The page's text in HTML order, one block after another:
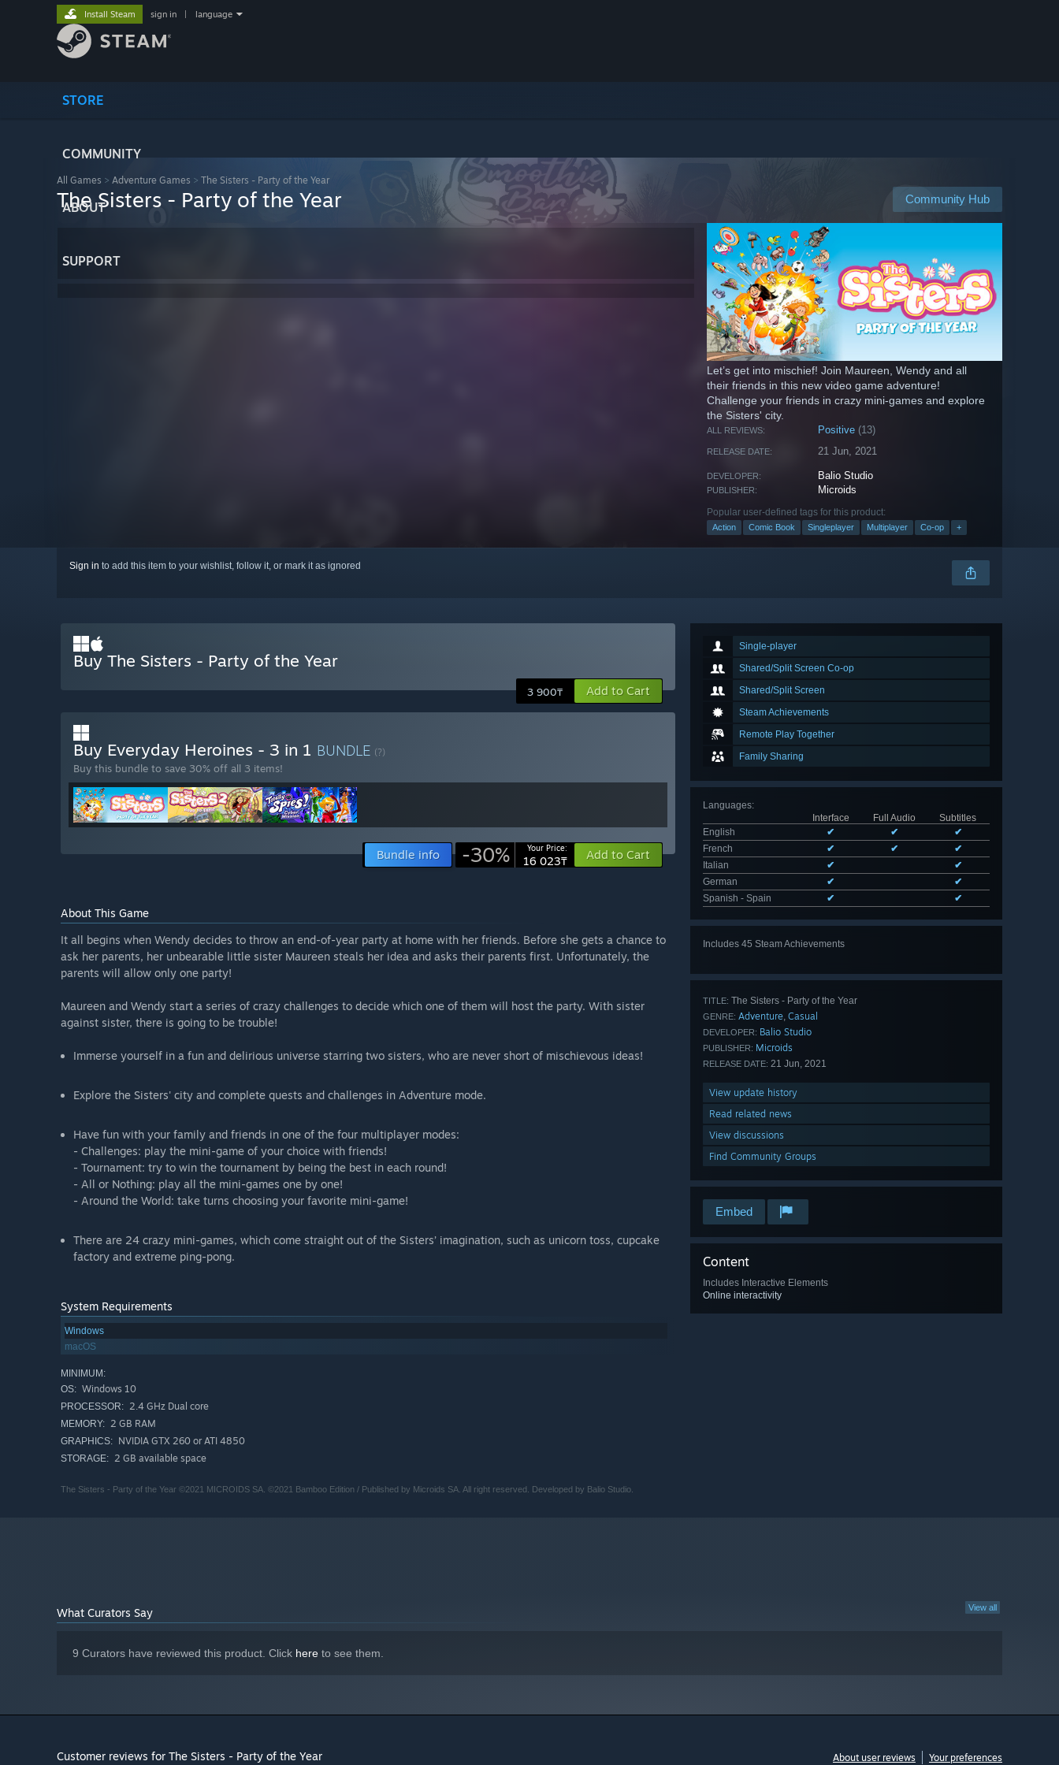
STORE
COMMUNITY
ABOUT
SUPPORT
Install Steam sign in language
All Games > Adventure Games > The Sisters - Party of the Year
Community Hub
The Sisters - Party of the Year
Let’s get into mischief! Join Maureen, Wendy and all
their friends in this new video game adventure!
Challenge your friends in crazy mini-games and explore
the Sisters' city.
ALL REVIEWS: Positive (13)
RELEASE DATE: 21 Jun, 2021
DEVELOPER: Balio Studio
PUBLISHER: Microids
Popular user-defined tags for this product:
Action Comic Book Singleplayer Multiplayer Co-op +
Sign in to add this item to your wishlist, follow it, or mark it as ignored
Single-player
Shared/Split Screen Co-op
Shared/Split Screen
Steam Achievements
Remote Play Together
Family Sharing
Languages:
Interface
Full Audio
Subtitles
English
✔ ✔
✔
French
✔ ✔
✔
Italian
✔
✔
German
✔
✔
Spanish - Spain
✔ ✔
Includes 45 Steam Achievements
TITLE: The Sisters - Party of the Year
GENRE: Adventure, Casual
DEVELOPER: Balio Studio
PUBLISHER: Microids
RELEASE DATE: 21 Jun, 2021
View update history
Read related news
View discussions
Find Community Groups
Embed
Content
Includes Interactive Elements
Online interactivity
Buy The Sisters - Party of the Year
3 900₸ Add to Cart
Buy Everyday Heroines - 3 in 1 BUNDLE (?)
Buy this bundle to save 30% off all 3 items!
Bundle info -30% Your Price:
16 023₸ Add to Cart
About This Game
It all begins when Wendy decides to throw an end-of-year party at home with her friends. Before she gets a chance to
ask her parents, her unbearable little sister Maureen steals her idea and asks their parents first. Unfortunately, the
parents will allow only one party!
Maureen and Wendy start a series of crazy challenges to decide which one of them will host the party. With sister
against sister, there is going to be trouble!
Immerse yourself in a fun and delirious universe starring two sisters, who are never short of mischievous ideas!
Explore the Sisters' city and complete quests and challenges in Adventure mode.
Have fun with your family and friends in one of the four multiplayer modes:
- Challenges: play the mini-game of your choice with friends!
- Tournament: try to win the tournament by being the best in each round!
- All or Nothing: play all the mini-games one by one!
- Around the World: take turns choosing your favorite mini-game!
There are 24 crazy mini-games, which come straight out of the Sisters’ imagination, such as unicorn toss, cupcake
factory and extreme ping-pong.
System Requirements
Windows
macOS
MINIMUM:
OS: Windows 10
PROCESSOR: 2.4 GHz Dual core
MEMORY: 2 GB RAM
GRAPHICS: NVIDIA GTX 260 or ATI 4850
STORAGE: 2 GB available space
The Sisters - Party of the Year ©2021 MICROIDS SA. ©2021 Bamboo Edition / Published by Microids SA. All right reserved. Developed by Balio Studio.
View all
What Curators Say
9 Curators have reviewed this product. Click here to see them.
Customer reviews for The Sisters - Party of the Year About user reviews Your preferences